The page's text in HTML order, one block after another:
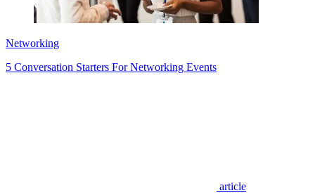
Networking
5 Conversation Starters For Networking Events
article